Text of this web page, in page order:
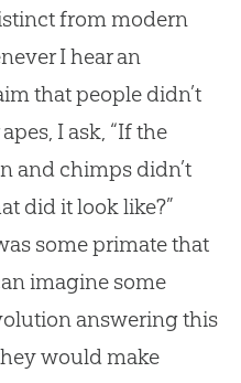
from modern
I hear an
that people didn’t
I ask, “If the
and chimps didn’t
did it look like?”
some primate that
imagine some
answering this
would make